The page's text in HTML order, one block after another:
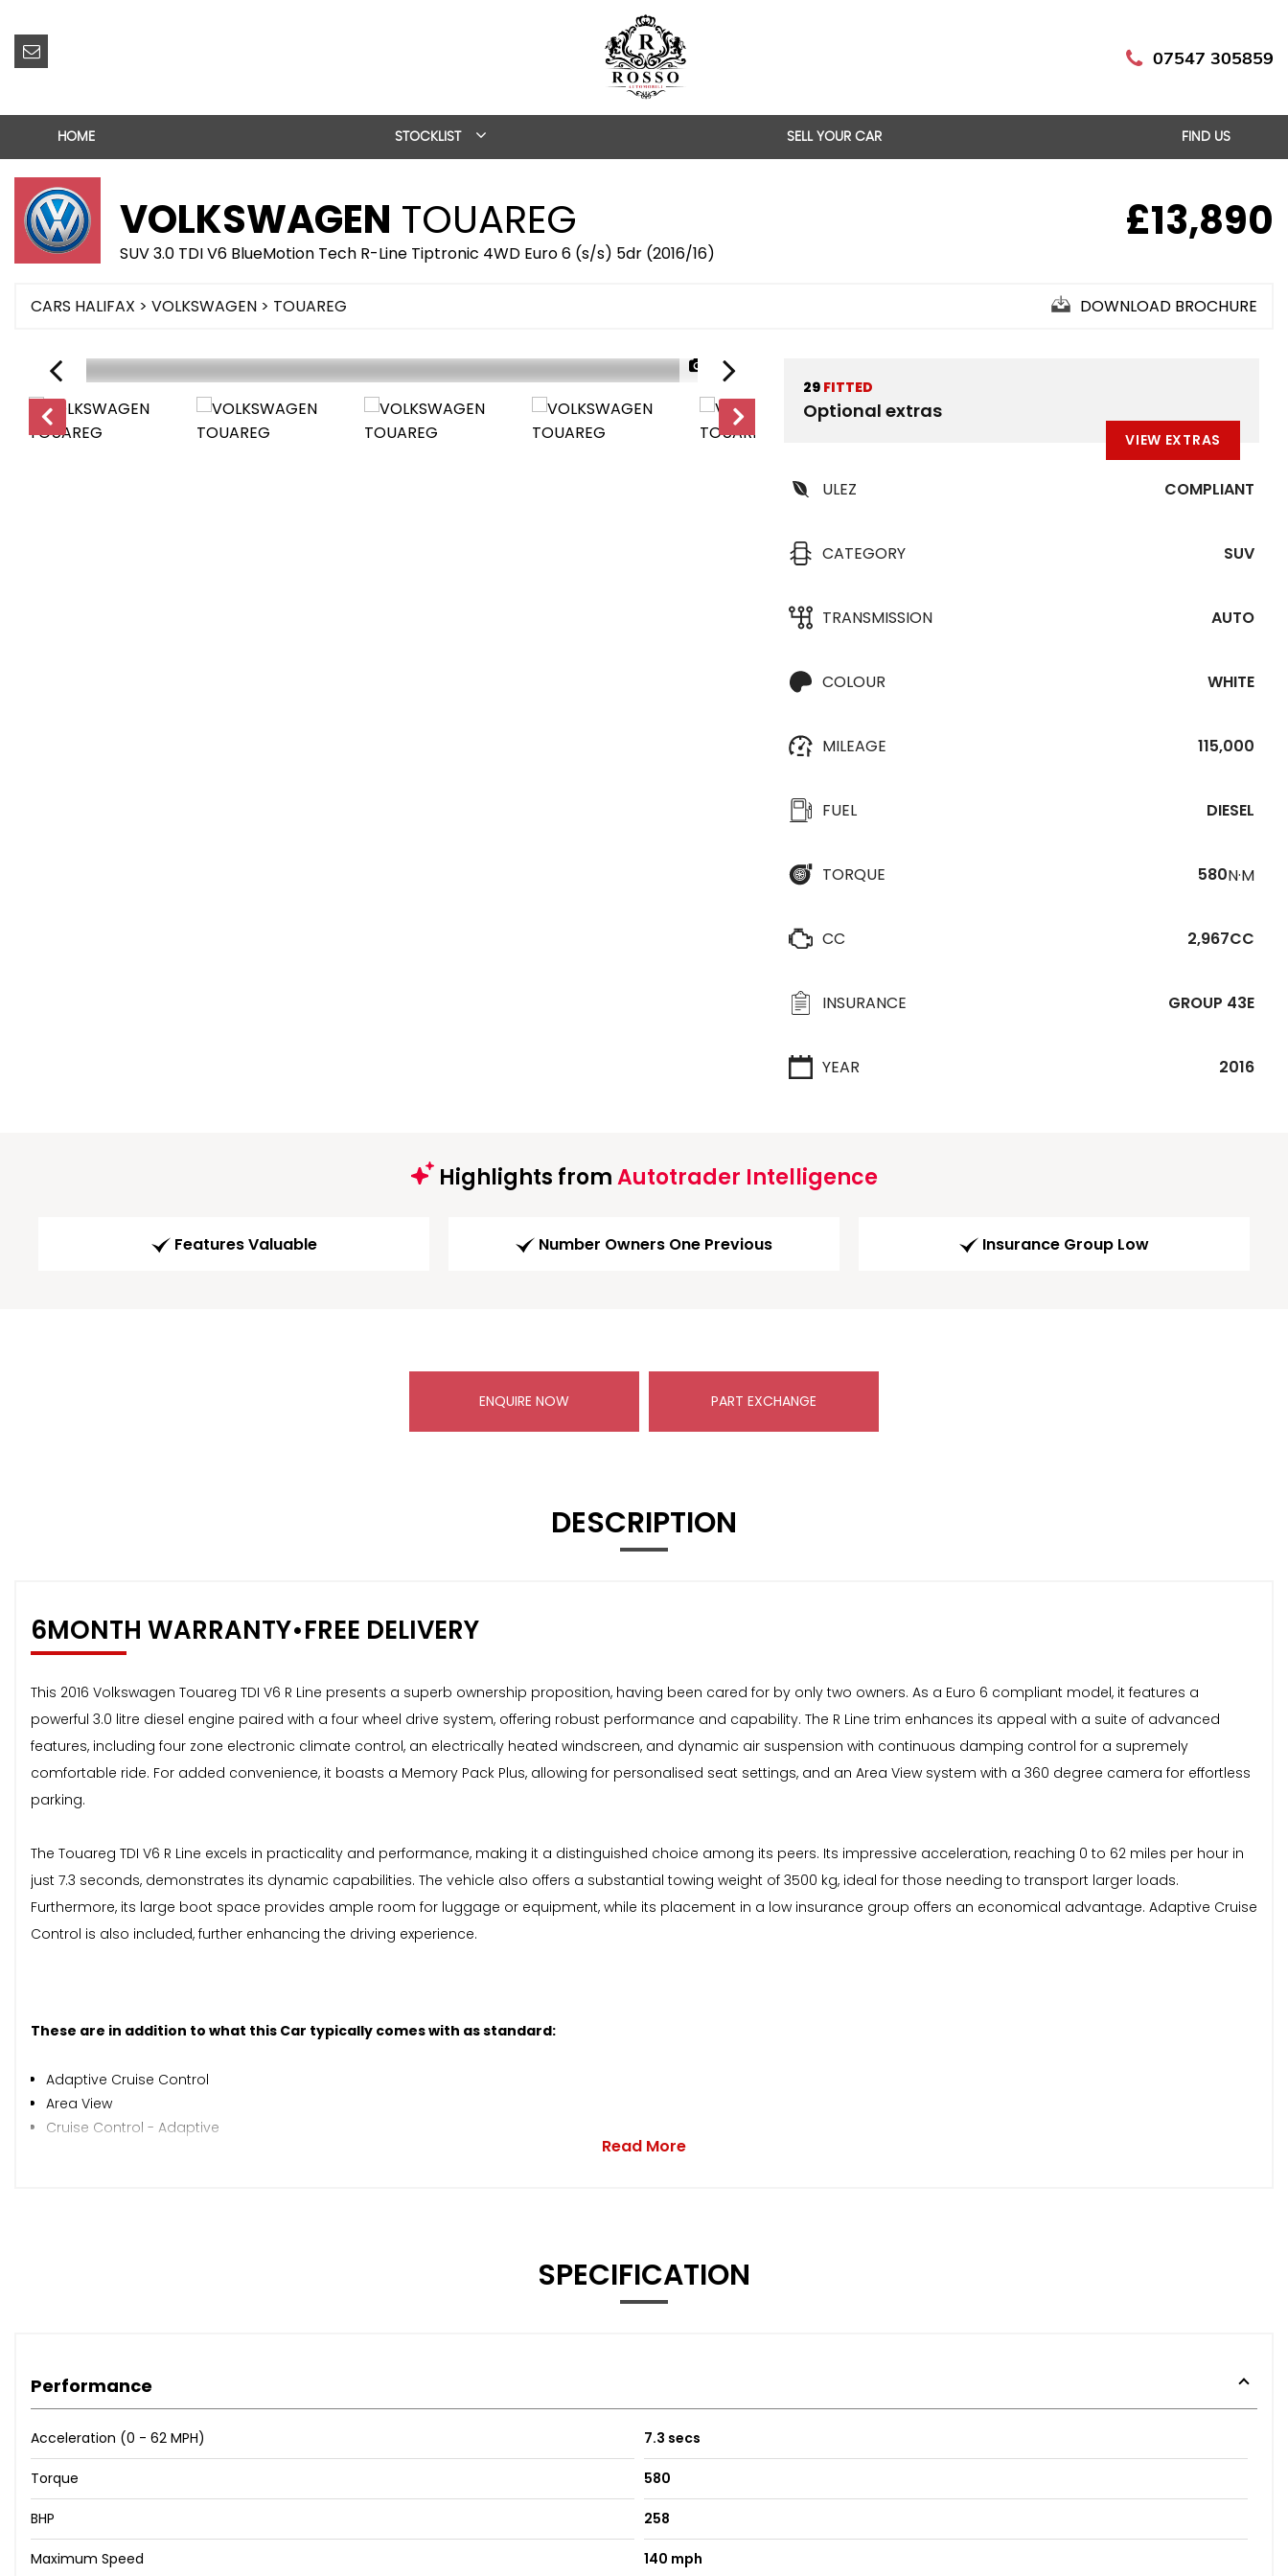
07547 305859
HOME STOCKLIST SELL YOUR CAR FIND US
VOLKSWAGEN TOUAREG
SUV 3.0 TDI V6 BlueMotion Tech R-Line Tiptronic 4WD Euro 6 (s/s) 5dr (2016/16)
£13,890
CARS HALIFAX > VOLKSWAGEN > TOUAREG DOWNLOAD BROCHURE
1/57
29 FITTED
Optional extras
VIEW EXTRAS
ULEZ COMPLIANT
CATEGORY SUV
TRANSMISSION AUTO
COLOUR WHITE
MILEAGE 115,000
FUEL DIESEL
TORQUE 580N·M
CC 2,967CC
INSURANCE GROUP 43E
YEAR 2016
Highlights fromAutotrader Intelligence
Features Valuable Number Owners One Previous Insurance Group Low
ENQUIRE NOW PART EXCHANGE
DESCRIPTION
6MONTH WARRANTY•FREE DELIVERY
This 2016 Volkswagen Touareg TDI V6 R Line presents a superb ownership proposition, having been cared for by only two owners. As a Euro 6 compliant model, it features a
powerful 3.0 litre diesel engine paired with a four wheel drive system, offering robust performance and capability. The R Line trim enhances its appeal with a suite of advanced
features, including four zone electronic climate control, an electrically heated windscreen, and dynamic air suspension with continuous damping control for a supremely
comfortable ride. For added convenience, it boasts a Memory Pack Plus, allowing for personalised seat settings, and an Area View system with a 360 degree camera for effortless
parking.
The Touareg TDI V6 R Line excels in practicality and performance, making it a distinguished choice among its peers. Its impressive acceleration, reaching 0 to 62 miles per hour in
just 7.3 seconds, demonstrates its dynamic capabilities. The vehicle also offers a substantial towing weight of 3500 kg, ideal for those needing to transport larger loads.
Furthermore, its large boot space provides ample room for luggage or equipment, while its placement in a low insurance group offers an economical advantage. Adaptive Cruise
Control is also included, further enhancing the driving experience.
These are in addition to what this Car typically comes with as standard:
Adaptive Cruise Control
Area View
Cruise Control - Adaptive
Exterior Badge Deletion
Exterior Badge Deletion - Engine
Memory Pack
Memory Pack Plus
Nappa Leather - Bonanza Brown - Titan Black
Nappa Leather - Titan Black
Seats - Climate Front
Smoking Pack
Read More
SPECIFICATION
Performance
Acceleration (0 - 62 MPH) 7.3 secs
Torque 580
BHP 258
Maximum Speed 140 mph